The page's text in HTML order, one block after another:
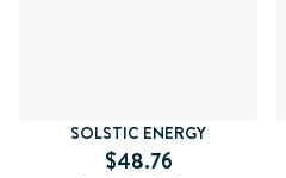
SOLSTIC ENERGY
$48.76